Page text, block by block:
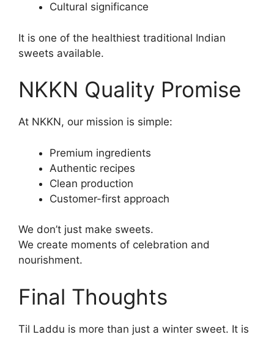
Cultural significance
It is one of the healthiest traditional Indian
sweets available.
NKKN Quality Promise
At NKKN, our mission is simple:
Premium ingredients
Authentic recipes
Clean production
Customer-first approach
We don’t just make sweets.
We create moments of celebration and
nourishment.
Final Thoughts
Til Laddu is more than just a winter sweet. It is